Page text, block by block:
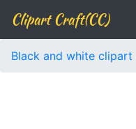
Clipart Craft(CC)
Black and white clipart